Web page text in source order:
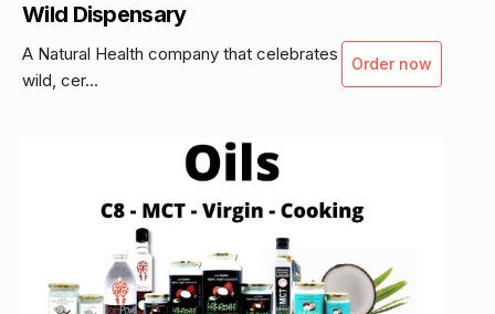
Wild Dispensary
A Natural Health company that celebrates
wild, cer...
Order now